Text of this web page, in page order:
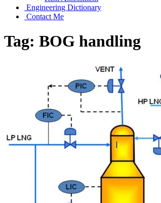
Engineering Dictionary
Contact Me
Tag: BOG handling